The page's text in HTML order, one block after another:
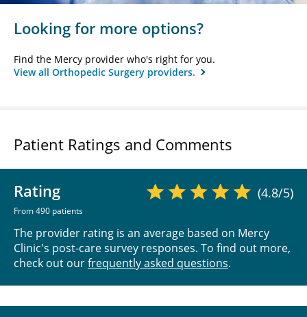
Looking for more options?
Find the Mercy provider who's right for you.
View all Orthopedic Surgery providers.
Patient Ratings and Comments
Rating
From 490 patients
(4.8/5)
The provider rating is an average based on Mercy
Clinic's post-care survey responses. To find out more,
check out ourfrequently asked questions.